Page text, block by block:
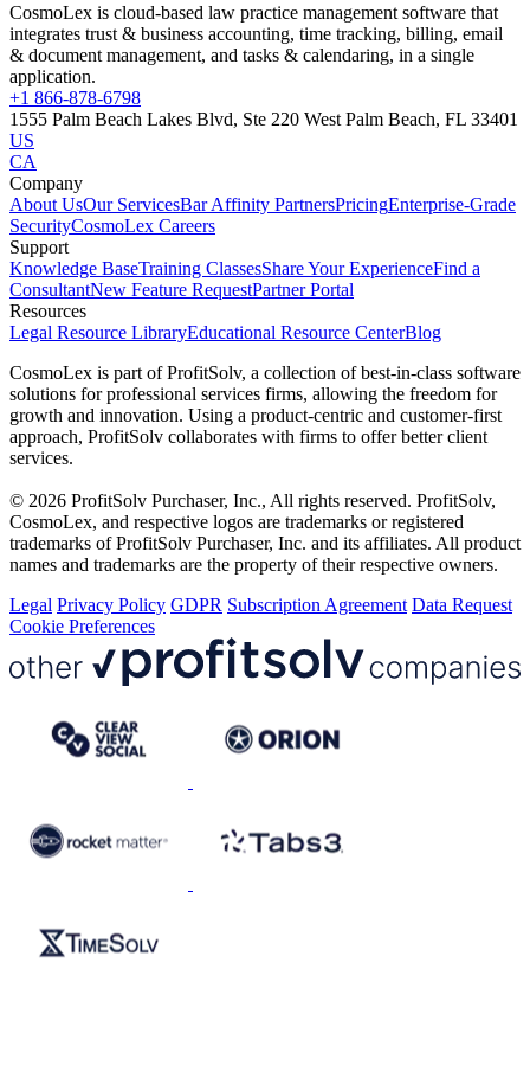
CosmoLex is cloud-based law practice management software that
integrates trust & business accounting, time tracking, billing, email
& document management, and tasks & calendaring, in a single
application.
+1 866-878-6798
1555 Palm Beach Lakes Blvd, Ste 220 West Palm Beach, FL 33401
US
CA
Company
About UsOur ServicesBar Affinity PartnersPricingEnterprise-Grade
SecurityCosmoLex Careers
Support
Knowledge BaseTraining ClassesShare Your ExperienceFind a
ConsultantNew Feature RequestPartner Portal
Resources
Legal Resource LibraryEducational Resource CenterBlog
CosmoLex is part of ProfitSolv, a collection of best-in-class software
solutions for professional services firms, allowing the freedom for
growth and innovation. Using a product-centric and customer-first
approach, ProfitSolv collaborates with firms to offer better client
services.
© 2026 ProfitSolv Purchaser, Inc., All rights reserved. ProfitSolv,
CosmoLex, and respective logos are trademarks or registered
trademarks of ProfitSolv Purchaser, Inc. and its affiliates. All product
names and trademarks are the property of their respective owners.
Legal Privacy Policy GDPR Subscription Agreement Data Request
Cookie Preferences